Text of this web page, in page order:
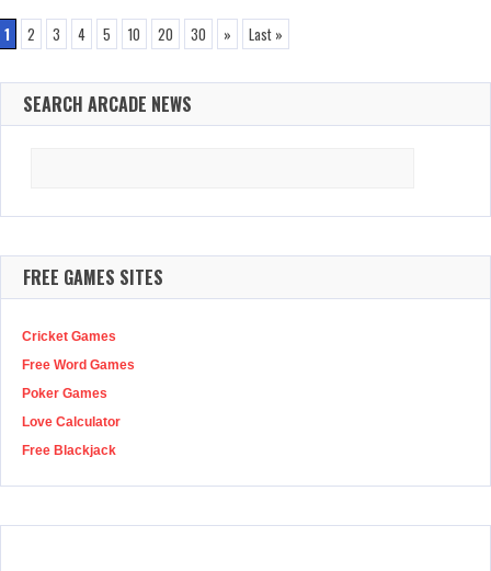
1 2 3 4 5 10 20 30 » Last »
SEARCH ARCADE NEWS
FREE GAMES SITES
Cricket Games
Free Word Games
Poker Games
Love Calculator
Free Blackjack